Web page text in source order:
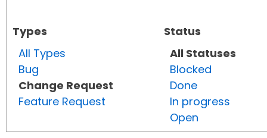
Types
All Types
Bug
Change Request
Feature Request
Status
All Statuses
Blocked
Done
In progress
Open